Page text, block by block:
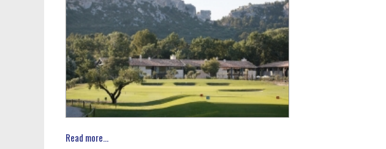
Read more...